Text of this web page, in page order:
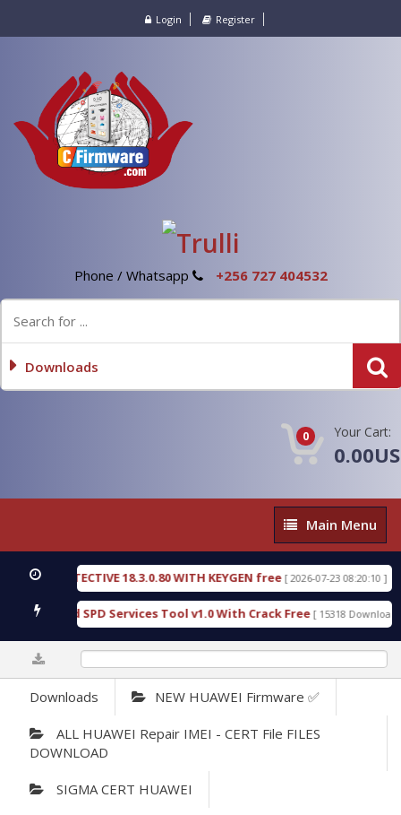
Login Register
Phone / Whatsapp +256 727 404532
Downloads
0 Your Cart:
Main
Menu
Main Menu
DETECTIVE 18.3.0.80 WITH KEYGEN free [ 2026-07-23 08:20:10 ]
Gold SPD Services Tool v1.0 With Crack Free [ 15318 Downloads ]
Downloads NEW HUAWEI Firmware ✅
ALL HUAWEI Repair IMEI - CERT File FILES
DOWNLOAD
SIGMA CERT HUAWEI